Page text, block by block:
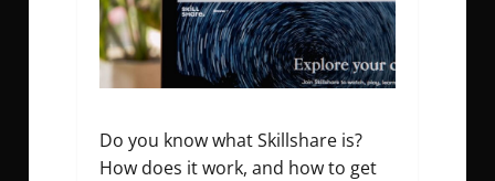
Do you know what Skillshare is?
How does it work, and how to get